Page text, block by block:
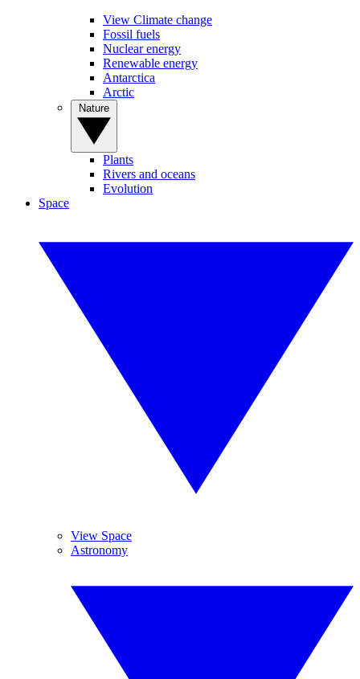
View Climate change
Fossil fuels
Nuclear energy
Renewable energy
Antarctica
Arctic
Plants
Rivers and oceans
Evolution
Space
View Space
Astronomy